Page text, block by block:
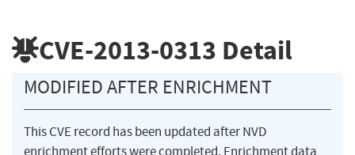
CVE-2013-0313 Detail
MODIFIED AFTER ENRICHMENT
This CVE record has been updated after NVD